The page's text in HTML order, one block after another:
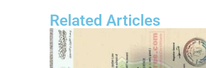
Related Articles